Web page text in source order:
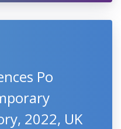
Po
2022, UK